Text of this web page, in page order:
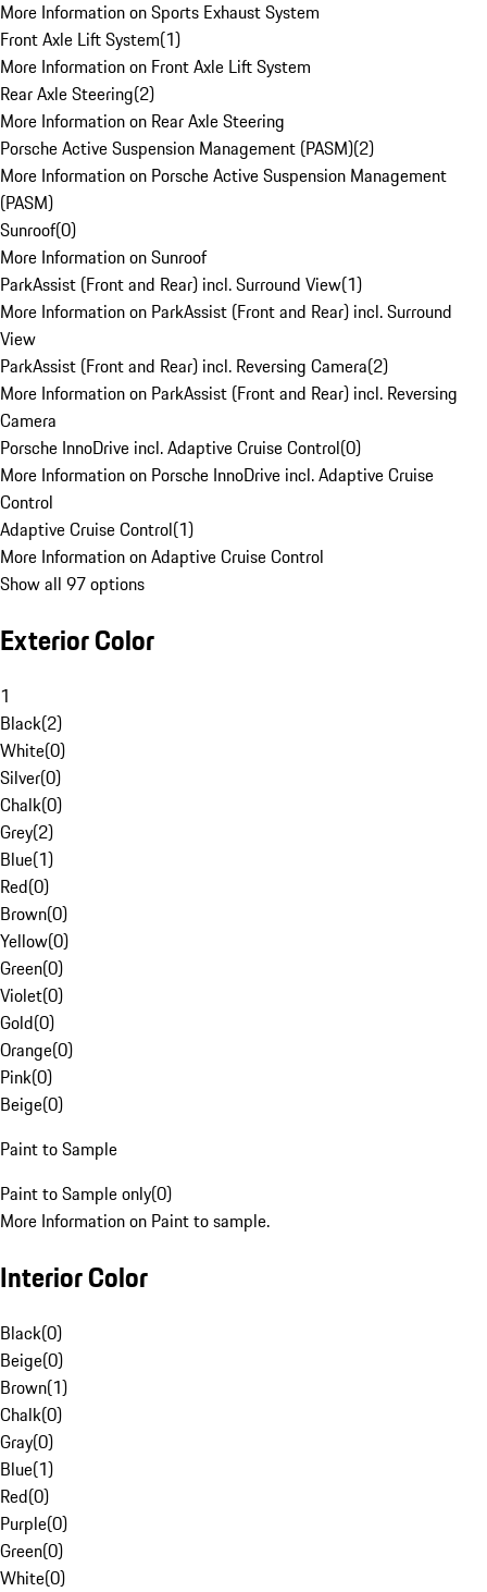
More Information on Sports Exhaust System
Front Axle Lift System(1)
More Information on Front Axle Lift System
Rear Axle Steering(2)
More Information on Rear Axle Steering
Porsche Active Suspension Management (PASM)(2)
More Information on Porsche Active Suspension Management
(PASM)
Sunroof(0)
More Information on Sunroof
ParkAssist (Front and Rear) incl. Surround View(1)
More Information on ParkAssist (Front and Rear) incl. Surround
View
ParkAssist (Front and Rear) incl. Reversing Camera(2)
More Information on ParkAssist (Front and Rear) incl. Reversing
Camera
Porsche InnoDrive incl. Adaptive Cruise Control(0)
More Information on Porsche InnoDrive incl. Adaptive Cruise
Control
Adaptive Cruise Control(1)
More Information on Adaptive Cruise Control
Show all 97 options
Exterior Color
1
Black(2)
White(0)
Silver(0)
Chalk(0)
Grey(2)
Blue(1)
Red(0)
Brown(0)
Yellow(0)
Green(0)
Violet(0)
Gold(0)
Orange(0)
Pink(0)
Beige(0)
Paint to Sample
Paint to Sample only(0)
More Information on Paint to sample.
Interior Color
Black(0)
Beige(0)
Brown(1)
Chalk(0)
Gray(0)
Blue(1)
Red(0)
Purple(0)
Green(0)
White(0)